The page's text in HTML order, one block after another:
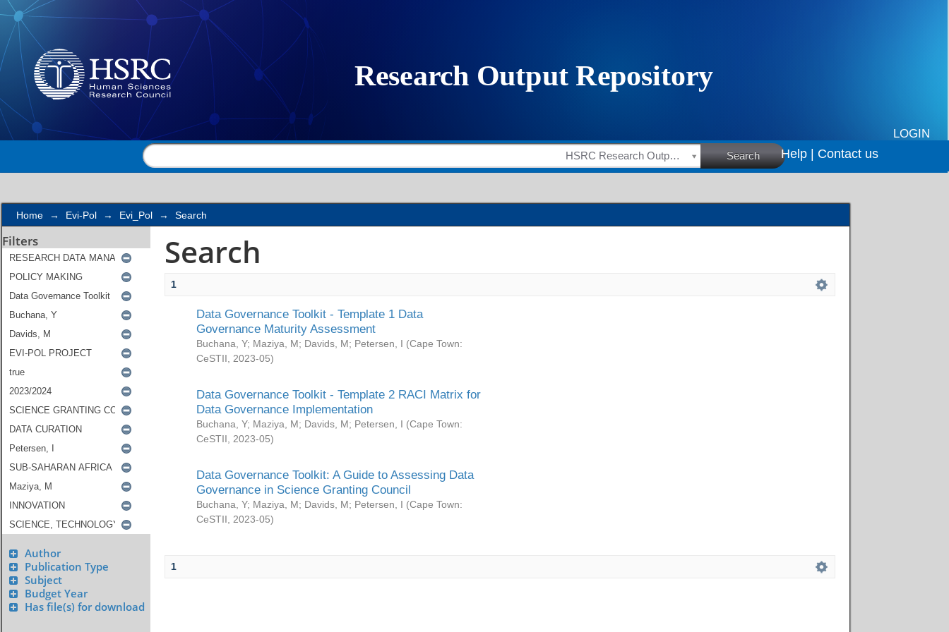
Search
LOGIN
HSRC Research Outputs Search Help | Contact us
Home → Evi-Pol → Evi_Pol → Search
Filters
Author
Publication Type
Subject
Budget Year
Has file(s) for download
Search
1
Data Governance Toolkit - Template 1 Data
Governance Maturity Assessment
Buchana, Y; Maziya, M; Davids, M; Petersen, I (Cape Town:
CeSTII
2023-05)
Data Governance Toolkit - Template 2 RACI Matrix for
Data Governance Implementation
Buchana, Y; Maziya, M; Davids, M; Petersen, I (Cape Town:
CeSTII
2023-05)
Data Governance Toolkit: A Guide to Assessing Data
Governance in Science Granting Council
Buchana, Y; Maziya, M; Davids, M; Petersen, I (Cape Town:
CeSTII
2023-05)
1